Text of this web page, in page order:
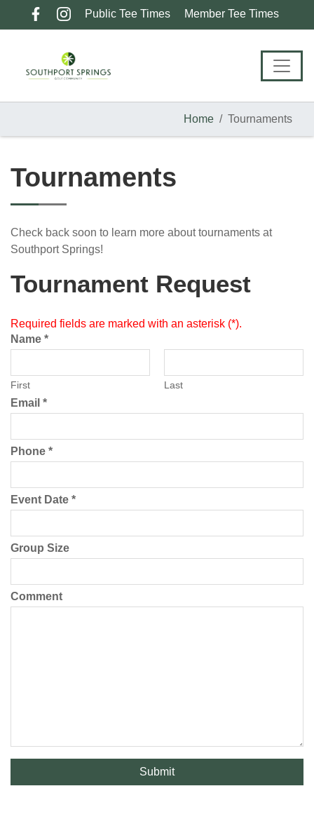
Public Tee Times Member Tee Times
Home Tournaments
Tournaments
Check back soon to learn more about tournaments at
Southport Springs!
Tournament Request
Required fields are marked with an asterisk (*).
Name *
First Last
Email *
Phone *
Event Date *
Group Size
Comment
Submit